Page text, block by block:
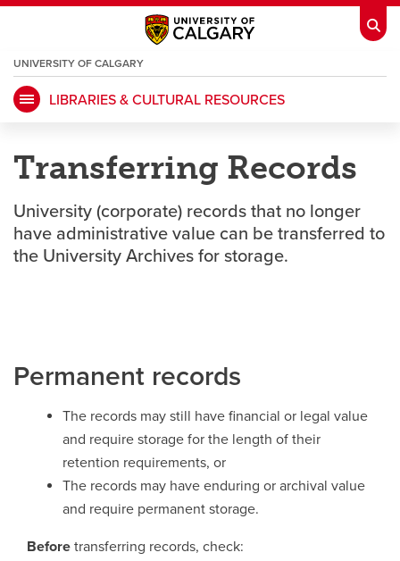
IT opens a new window D2L opens a new window
opens a new window opens a new window
opens a new window Bookstoreopens a new window
Active Living opens a new window Academic Calendar opens a new
UCalgary Mapsopens a new window Faculty Websites
UNIVERSITY OF CALGARY
A
WINDOW
LIBRARIES & CULTURAL RESOURCES
Transferring Records
University (corporate) records that no longer
have administrative value can be transferred to
the University Archives for storage.
Permanent records
The records may still have financial or legal value
and require storage for the length of their
retention requirements, or
The records may have enduring or archival value
and require permanent storage.
Before transferring records, check: